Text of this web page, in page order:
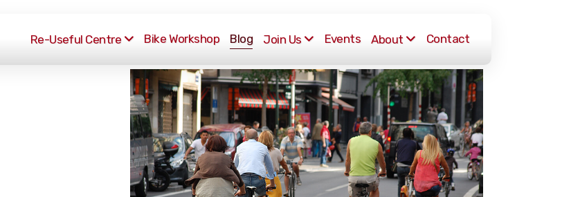
Re-Useful Centre Bike Workshop Blog Join Us Events About Contact